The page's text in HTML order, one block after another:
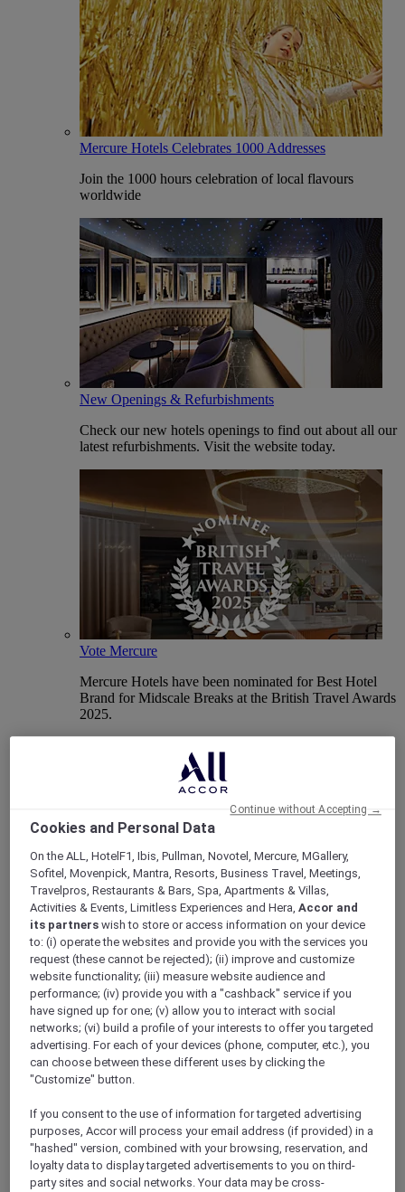
Mercure Hotels Celebrates 1000 Addresses
Join the 1000 hours celebration of local flavours
worldwide
New Openings & Refurbishments
Check our new hotels openings to find out about all our
latest refurbishments. Visit the website today.
Vote Mercure
Mercure Hotels have been nominated for Best Hotel
Brand for Midscale Breaks at the British Travel Awards
2025.
Loyalty
Discover the program
ALL Accor+ Subscriptions
ALL Accor+ Voyager
15% OFF all year roundon your stays in +30 brands
DISCOVER NOW
More
Cookies and Personal Data
On the ALL, HotelF1, Ibis, Pullman, Novotel, Mercure, MGallery,
Sofitel, Movenpick, Mantra, Resorts, Business Travel, Meetings,
Travelpros, Restaurants & Bars, Spa, Apartments & Villas,
Activities & Events, Limitless Experiences and Hera,Accor and
its partners wish to store or access information on your device
to: (i) operate the websites and provide you with the services you
request (these cannot be rejected); (ii) improve and customize
website functionality; (iii) measure website audience and
performance; (iv) provide you with a "cashback" service if you
have signed up for one; (v) allow you to interact with social
networks; (vi) build a profile of your interests to offer you targeted
advertising. For each of your devices (phone, computer, etc.), you
can choose between these different uses by clicking the
"Customize" button.
If you consent to the use of information for targeted advertising
purposes, Accor will process your email address (if provided) in a
"hashed" version, combined with your browsing, reservation, and
loyalty data to display targeted advertisements to you on third-
party sites and social networks. Your data may be cross-
Continue without Accepting →